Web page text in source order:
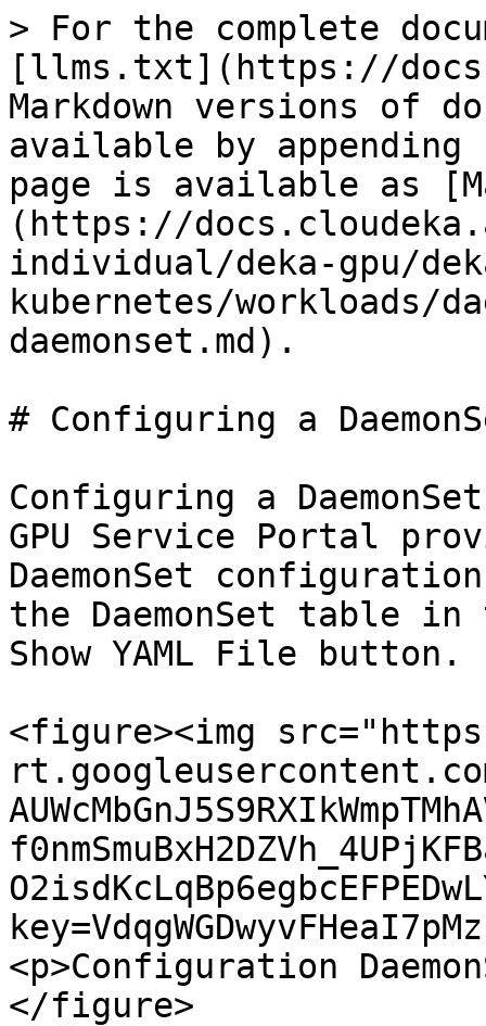
> For the complete
[llms.txt](https://
Markdown versions of
available by
page is available as
(https://
individual/deka-gpu/
kubernetes/workloads/
daemonset.md).
# Configuring a
Configuring a
GPU Service Portal
DaemonSet
the DaemonSet table
Show YAML File button.
<figure><img
<p>Configuration
</figure>